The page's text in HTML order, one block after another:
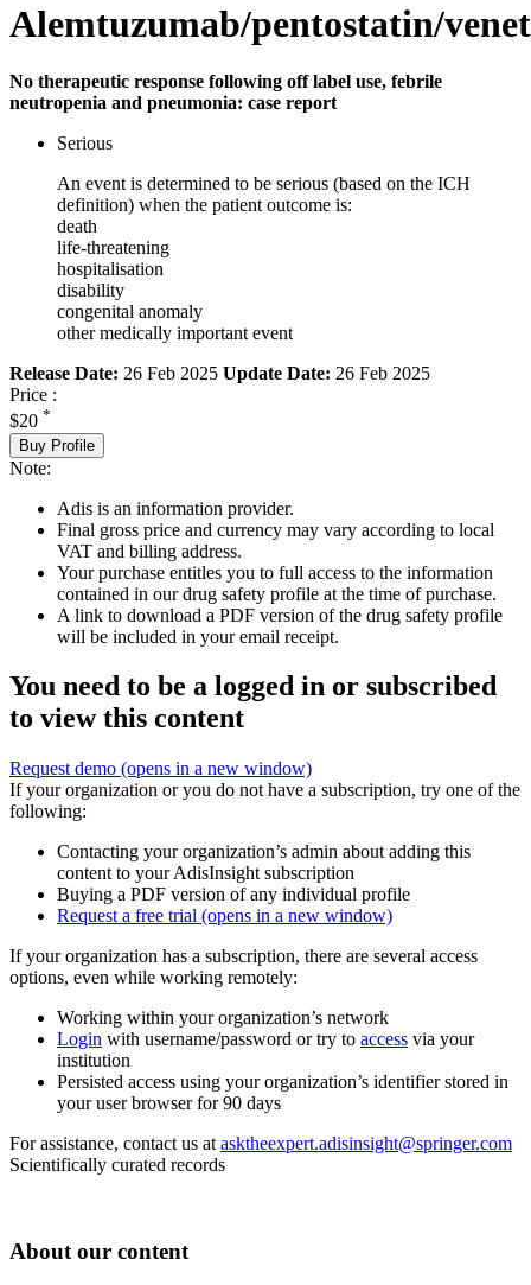
Alemtuzumab/pentostatin/
No therapeutic response following off label use, febrile
neutropenia and pneumonia: case report
Serious
An event is determined to be serious (based on the ICH
definition) when the patient outcome is:
death
life-threatening
hospitalisation
disability
congenital anomaly
other medically important event
Release Date: 26 Feb 2025 Update Date: 26 Feb 2025
Price :
$20 *
Buy Profile
Note:
Adis is an information provider.
Final gross price and currency may vary according to local
VAT and billing address.
Your purchase entitles you to full access to the information
contained in our drug safety profile at the time of purchase.
A link to download a PDF version of the drug safety profile
will be included in your email receipt.
You need to be a logged in or subscribed
to view this content
Request demo (opens in a new window)
If your organization or you do not have a subscription, try one of the
following:
Contacting your organization’s admin about adding this
content to your AdisInsight subscription
Buying a PDF version of any individual profile
Request a free trial (opens in a new window)
If your organization has a subscription, there are several access
options, even while working remotely:
Working within your organization’s network
Login with username/password or try to access via your
institution
Persisted access using your organization’s identifier stored in
your user browser for 90 days
For assistance, contact us at asktheexpert.adisinsight@springer.com
Scientifically curated records
About our content